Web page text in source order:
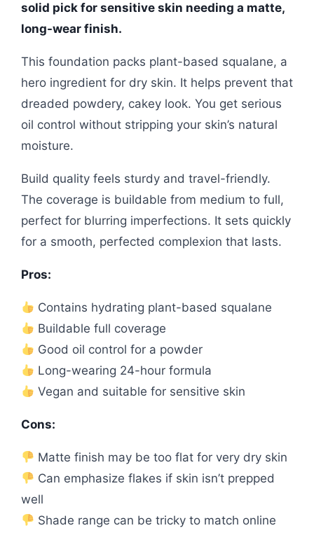
solid pick for sensitive skin needing a matte,
long-wear finish.
This foundation packs plant-based squalane, a
hero ingredient for dry skin. It helps prevent that
dreaded powdery, cakey look. You get serious
oil control without stripping your skin’s natural
moisture.
Build quality feels sturdy and travel-friendly.
The coverage is buildable from medium to full,
perfect for blurring imperfections. It sets quickly
for a smooth, perfected complexion that lasts.
Pros:
Contains hydrating plant-based squalane
Buildable full coverage
Good oil control for a powder
Long-wearing 24-hour formula
Vegan and suitable for sensitive skin
Cons:
Matte finish may be too flat for very dry skin
Can emphasize flakes if skin isn’t prepped
well
Shade range can be tricky to match online